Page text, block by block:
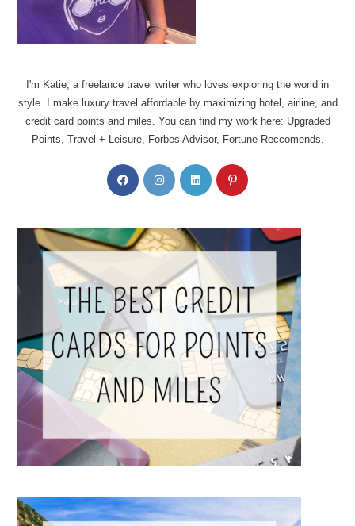
I'm Katie, a freelance travel writer who loves exploring the world in
style. I make luxury travel affordable by maximizing hotel, airline, and
credit card points and miles. You can find my work here: Upgraded
Points, Travel + Leisure, Forbes Advisor, Fortune Reccomends.